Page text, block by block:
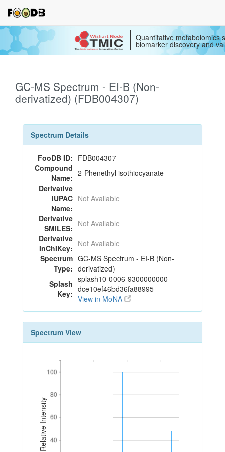
Quantitative metabolomics
biomarker discovery and
GC-MS Spectrum - EI-B (Non-
derivatized) (FDB004307)
Spectrum Details
FooDB ID: FDB004307
Compound
Name: 2-Phenethyl isothiocyanate
Derivative
IUPAC
Name:
Not Available
Derivative
SMILES: Not Available
Derivative
InChIKey: Not Available
Spectrum
Type:
GC-MS Spectrum - EI-B (Non-
derivatized)
Splash
Key:
splash10-0006-9300000000-
dce10ef46bd36fa88995
View in MoNA
Spectrum View
Relative Intensity 40
60
80
100
40
60
80
100